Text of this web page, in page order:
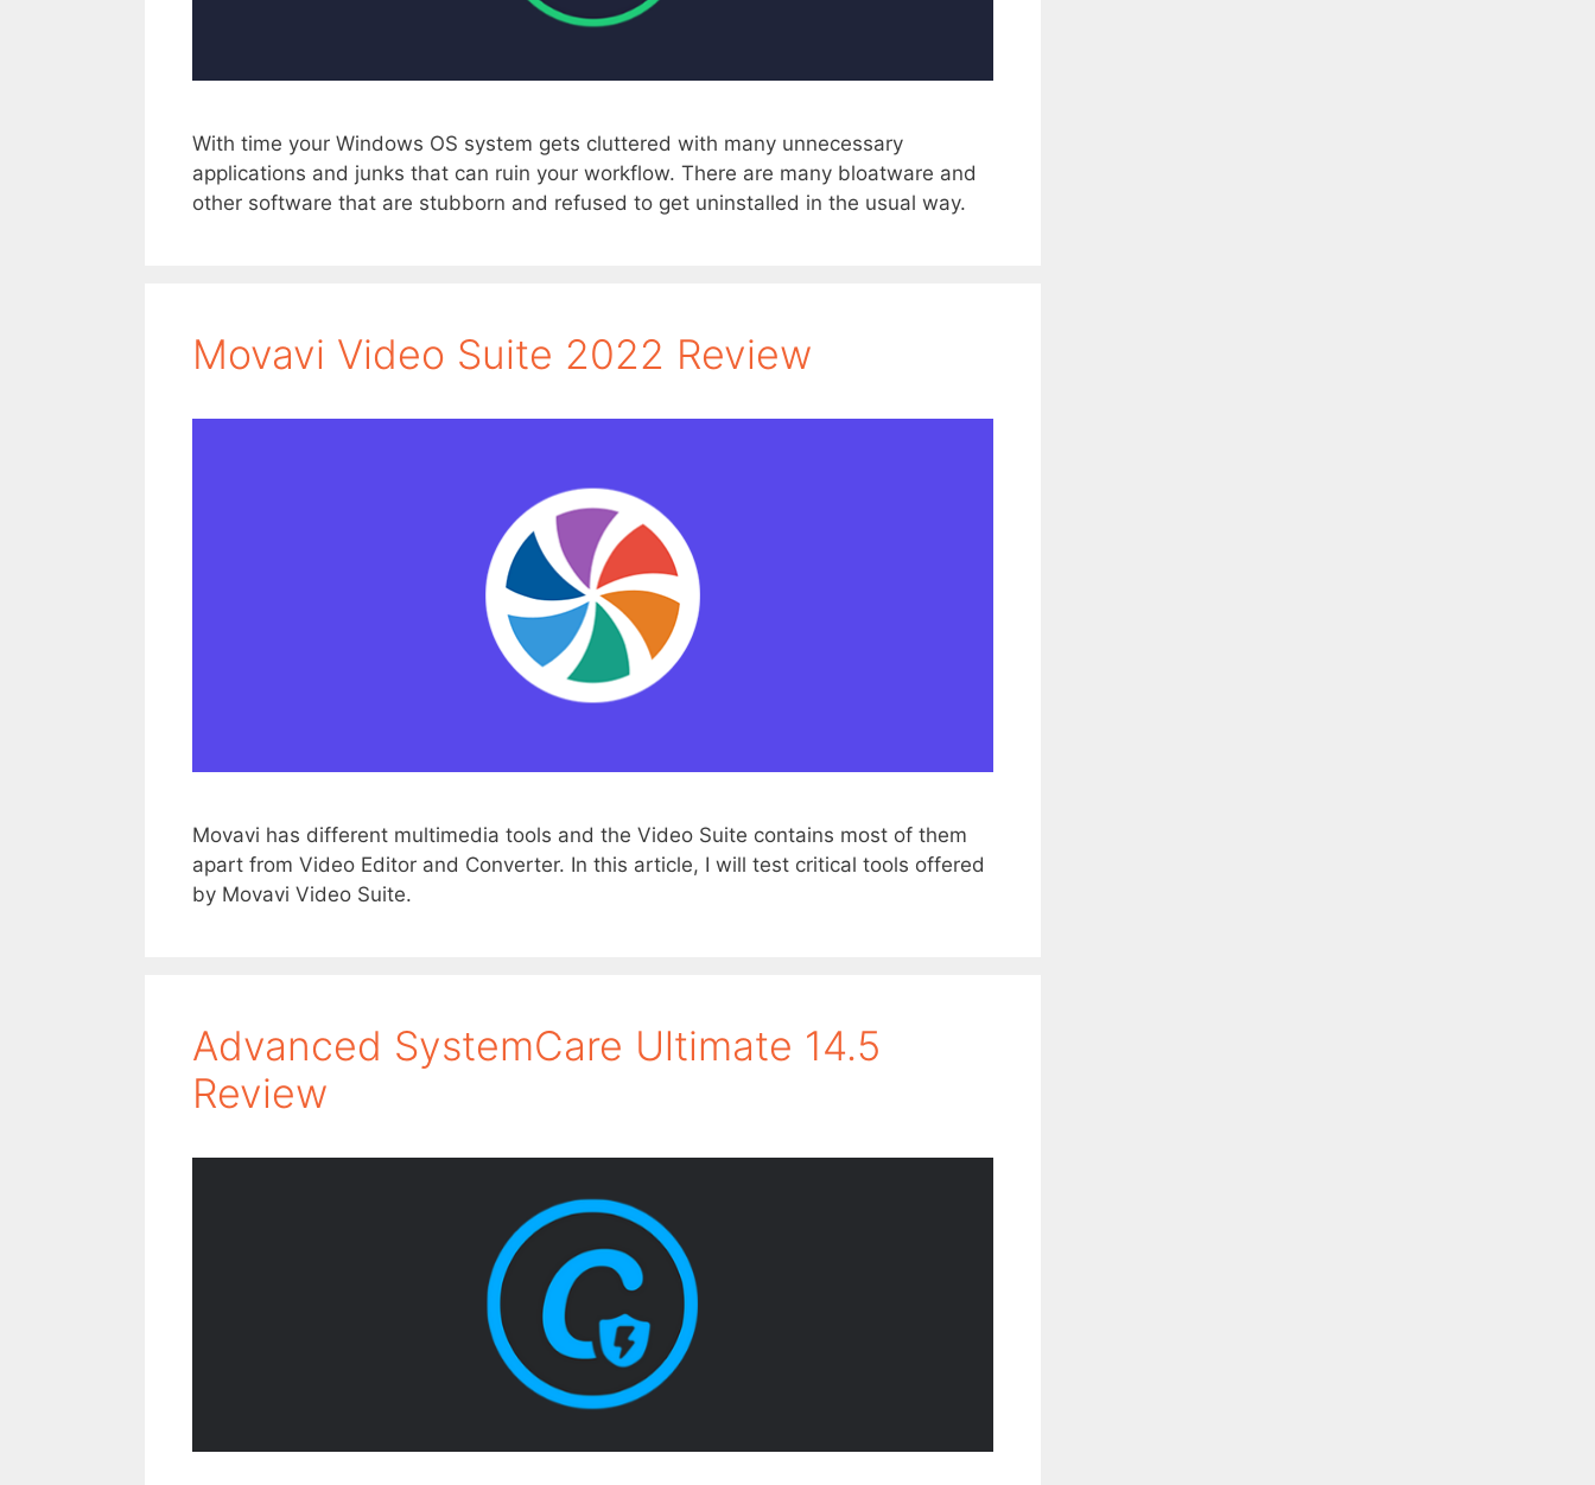
With time your Windows OS system gets cluttered with many unnecessary
applications and junks that can ruin your workflow. There are many bloatware and
other software that are stubborn and refused to get uninstalled in the usual way.
Movavi Video Suite 2022 Review
Movavi has different multimedia tools and the Video Suite contains most of them
apart from Video Editor and Converter. In this article, I will test critical tools offered
by Movavi Video Suite.
Advanced SystemCare Ultimate 14.5
Review